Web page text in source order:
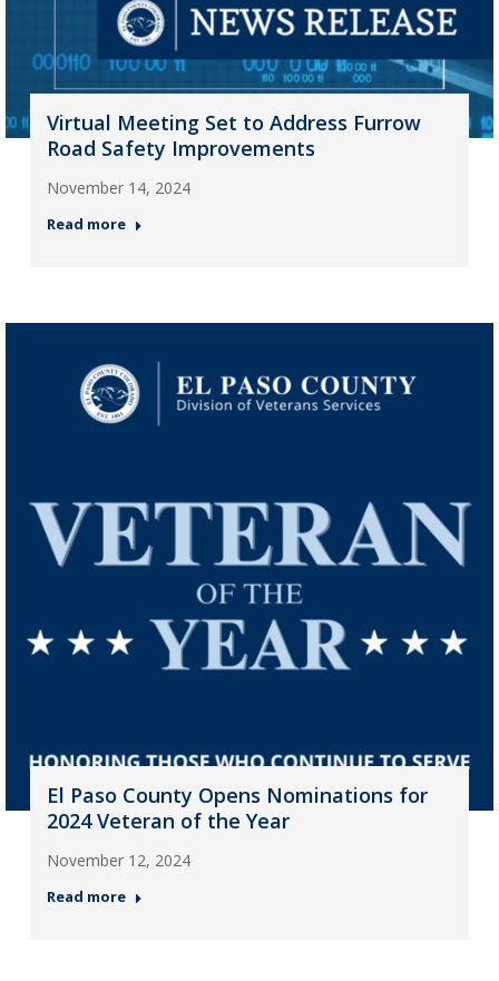
Virtual Meeting Set to Address Furrow
Road Safety Improvements
November 14, 2024
Read more
El Paso County Opens Nominations for
2024 Veteran of the Year
November 12, 2024
Read more